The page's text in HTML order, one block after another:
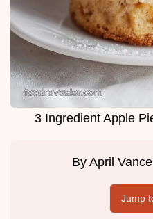
3 Ingredient Apple
By April Vance
Jump